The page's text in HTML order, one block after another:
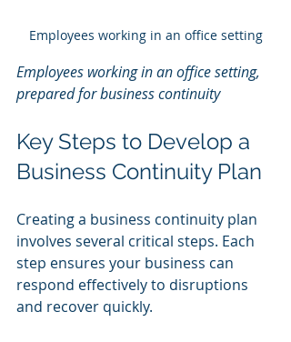
Employees working in an office setting
Employees working in an office setting,
prepared for business continuity
Key Steps to Develop a
Business Continuity Plan
Creating a business continuity plan
involves several critical steps. Each
step ensures your business can
respond effectively to disruptions
and recover quickly.